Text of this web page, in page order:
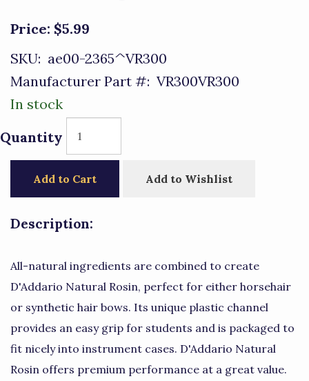
Price: $5.99
SKU: ae00-2365^VR300
Manufacturer Part #: VR300VR300
In stock
Quantity
Add to Cart Add to Wishlist
Description:
All-natural ingredients are combined to create
D'Addario Natural Rosin, perfect for either horsehair
or synthetic hair bows. Its unique plastic channel
provides an easy grip for students and is packaged to
fit nicely into instrument cases. D'Addario Natural
Rosin offers premium performance at a great value.